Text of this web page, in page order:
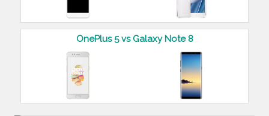
OnePlus 5 vs Galaxy Note 8